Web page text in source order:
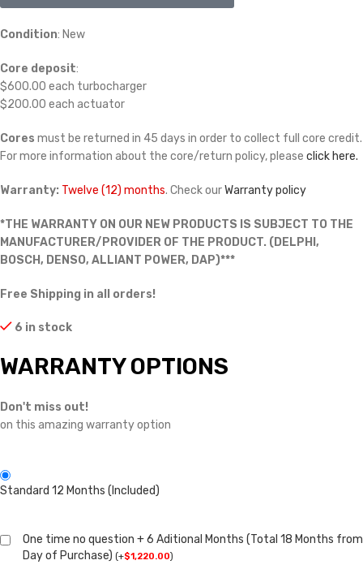
Condition: New
Core deposit:
$600.00 each turbocharger
$200.00 each actuator
Cores must be returned in 45 days in order to collect full core credit.
For more information about the core/return policy, please click here.
Warranty: Twelve (12) months. Check ourWarranty policy
*THE WARRANTY ON OUR NEW PRODUCTS IS SUBJECT TO THE
MANUFACTURER/PROVIDER OF THE PRODUCT. (DELPHI,
BOSCH, DENSO, ALLIANT POWER, DAP)***
Free Shipping in all orders!
6 in stock
WARRANTY OPTIONS
Don't miss out!
on this amazing warranty option
Standard 12 Months (Included)
One time no question + 6 Aditional Months (Total 18 Months from
Day of Purchase) (+$1,220.00)